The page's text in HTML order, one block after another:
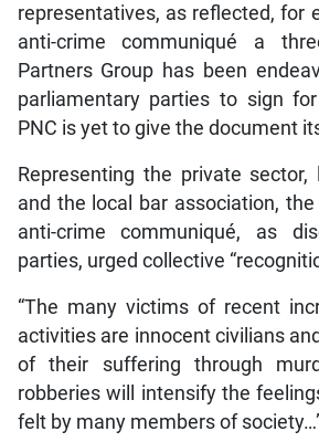
representatives, as reflected, for
anti-crime communiqué a
Partners Group has been
parliamentary parties to sign
PNC is yet to give the document
Representing the private sector,
and the local bar association, the
anti-crime communiqué, as
parties, urged collective
“The many victims of recent
activities are innocent civilians
of their suffering through
robberies will intensify the
felt by many members of